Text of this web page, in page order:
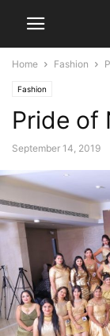
Home Fashion
Fashion
Pride of
September 14, 2019